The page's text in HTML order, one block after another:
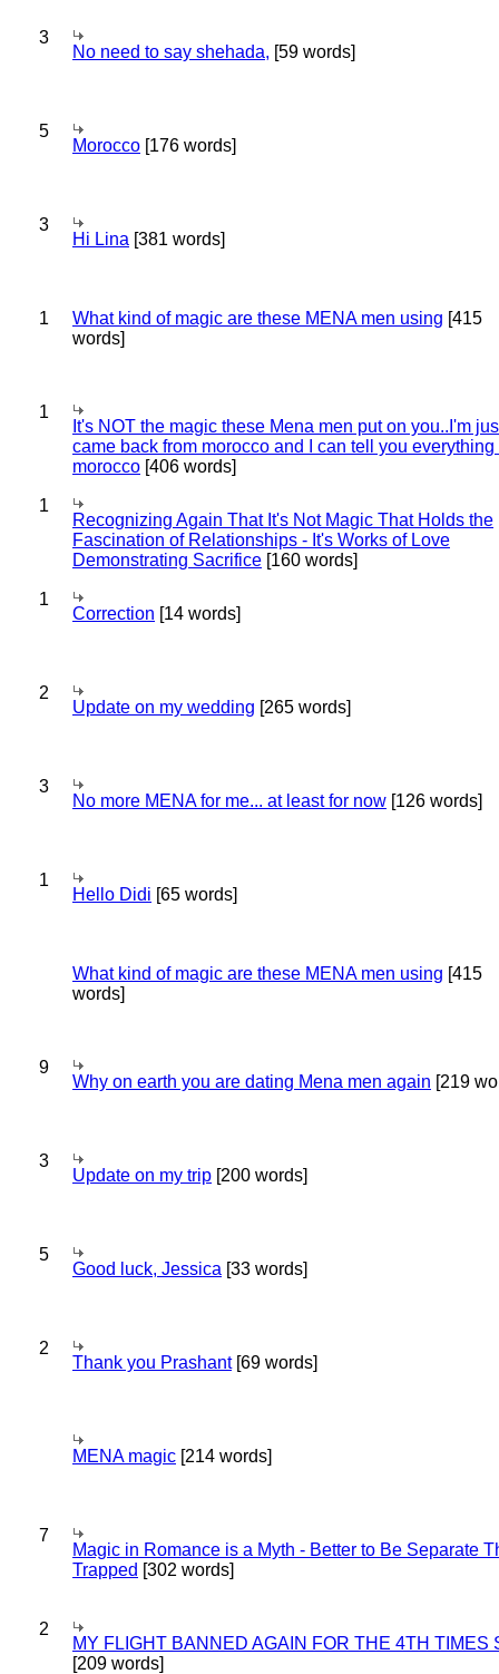
3
No need to say shehada, [59 words]
5
Morocco [176 words]
3
Hi Lina [381 words]
1 What kind of magic are these MENA men using [415
words]
1
It's NOT the magic these Mena men put on you..I'm
came back from morocco and I can tell you everything
morocco [406 words]
1
Recognizing Again That It's Not Magic That Holds the
Fascination of Relationships - It's Works of Love
Demonstrating Sacrifice [160 words]
1
Correction [14 words]
2
Update on my wedding [265 words]
3
No more MENA for me... at least for now [126 words]
1
Hello Didi [65 words]
What kind of magic are these MENA men using [415
words]
9
Why on earth you are dating Mena men again [219
3
Update on my trip [200 words]
5
Good luck, Jessica [33 words]
2
Thank you Prashant[69 words]
MENA magic [214 words]
7
Magic in Romance is a Myth - Better to Be Separate
Trapped [302 words]
2
MY FLIGHT BANNED AGAIN FOR THE 4TH TIMES
[209 words]